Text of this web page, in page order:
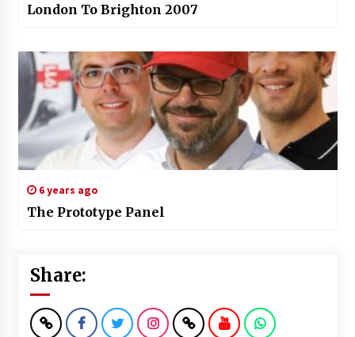
London To Brighton 2007
6 years ago
The Prototype Panel
Share: